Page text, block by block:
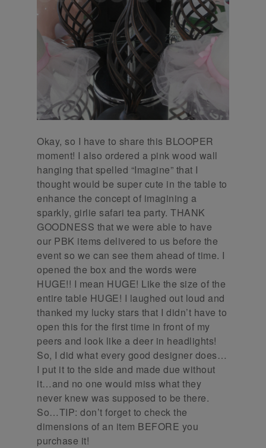
Okay, so I have to share this BLOOPER
moment! I also ordered a pink wood wall
hanging that spelled “Imagine” that I
thought would be super cute in the table to
enhance the concept of imagining a
sparkly, girlie safari tea party. THANK
GOODNESS that we were able to have
our PBK items delivered to us before the
event so we can see them ahead of time. I
opened the box and the words were
HUGE!! I mean HUGE! Like the size of the
entire table HUGE! I laughed out loud and
thanked my lucky stars that I didn’t have to
open this for the first time in front of my
peers and look like a deer in headlights!
So, I did what every good designer does…
I put it to the side and made due without
it…and no one would miss what they
never knew was supposed to be there.
So…TIP: don’t forget to check the
dimensions of an item BEFORE you
purchase it!